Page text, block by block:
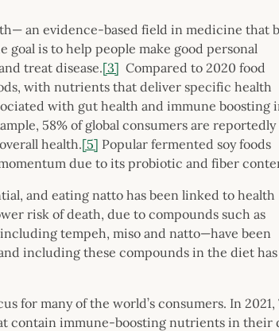
an evidence-based field in medicine that
is to help people make good personal
treat disease.[3] Compared to 2020 food
with nutrients that deliver specific health
with gut health and immune boosting
58% of global consumers are reportedly
health.[5] Popular fermented soy foods
due to its probiotic and fiber
and eating natto has been linked to health
risk of death, due to compounds such as
tempeh, miso and natto—have been
including these compounds in the diet has
for many of the world’s consumers. In 2021,
contain immune-boosting nutrients in their